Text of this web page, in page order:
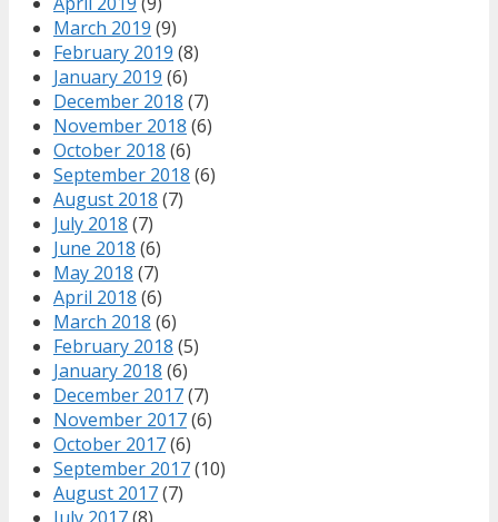
March 2019 (9)
February 2019 (8)
January 2019 (6)
December 2018 (7)
November 2018 (6)
October 2018 (6)
September 2018 (6)
August 2018 (7)
July 2018 (7)
June 2018 (6)
May 2018 (7)
April 2018 (6)
March 2018 (6)
February 2018 (5)
January 2018 (6)
December 2017(7)
November 2017(6)
October 2017(6)
September 2017(10)
August 2017(7)